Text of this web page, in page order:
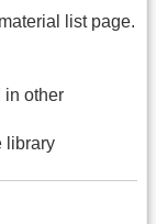
list page.
in other
library